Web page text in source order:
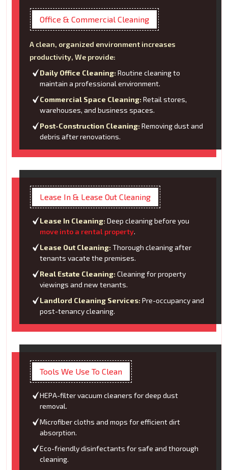
Office & Commercial Cleaning
A clean, organized environment increases
productivity, We provide:
Daily Office Cleaning: Routine cleaning to
maintain a professional environment.
Commercial Space Cleaning: Retail stores,
warehouses, and business spaces.
Post-Construction Cleaning: Removing dust and
debris after renovations.
Lease In & Lease Out Cleaning
Lease In Cleaning: Deep cleaning before you
move into a rental property.
Lease Out Cleaning: Thorough cleaning after
tenants vacate the premises.
Real Estate Cleaning: Cleaning for property
viewings and new tenants.
Landlord Cleaning Services: Pre-occupancy and
post-tenancy cleaning.
Tools We Use To Clean
HEPA-filter vacuum cleaners for deep dust
removal.
Microfiber cloths and mops for efficient dirt
absorption.
Eco-friendly disinfectants for safe and thorough
cleaning.